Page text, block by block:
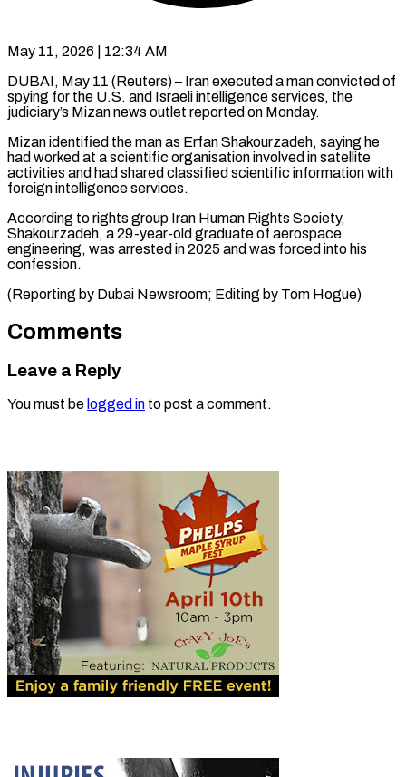
May 11, 2026 | 12:34 AM
DUBAI, May 11 (Reuters) – Iran executed a man ​convicted of
‌spying for the U.S. and Israeli intelligence services, the
‌judiciary’s ​Mizan news ⁠outlet reported ⁠on Monday.
Mizan identified the man as Erfan Shakourzadeh, saying ​he
had worked at ⁠a scientific ⁠organisation involved ​in satellite
activities ​and had shared classified ‌scientific information with
foreign intelligence services.
According to ⁠rights group Iran Human Rights Society,
Shakourzadeh, a ⁠29-year-old ‌graduate of ⁠aerospace
engineering, ​was ‌arrested in 2025 ​and ⁠was forced into his
confession.
(Reporting by Dubai Newsroom; Editing by Tom ​Hogue)
Comments
Leave a Reply
You must be logged in to post a comment.